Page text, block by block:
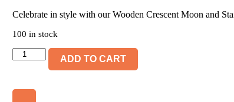
Celebrate in style with our Wooden Crescent Moon and
100 in stock
Wooden
Crescent
Star
ADD TO CART